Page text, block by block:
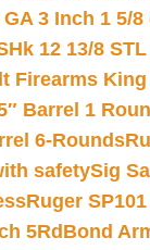
3 Inch 1 5/
12 13/8
Firearms
Barrel 1
6-Rounds
safetySig
Ruger
5Rd Bond